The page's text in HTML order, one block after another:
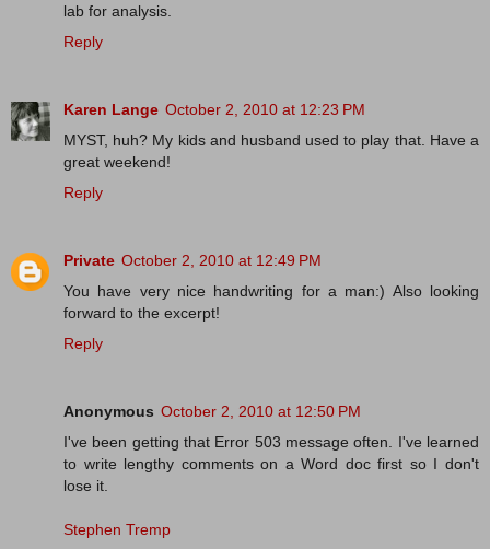
lab for analysis.
Reply
Karen Lange October 2, 2010 at 12:23 PM
MYST, huh? My kids and husband used to play that. Have a
great weekend!
Reply
Private October 2, 2010 at 12:49 PM
You have very nice handwriting for a man:) Also looking
forward to the excerpt!
Reply
Anonymous October 2, 2010 at 12:50 PM
I've been getting that Error 503 message often. I've learned
to write lengthy comments on a Word doc first so I don't
lose it.
Stephen Tremp